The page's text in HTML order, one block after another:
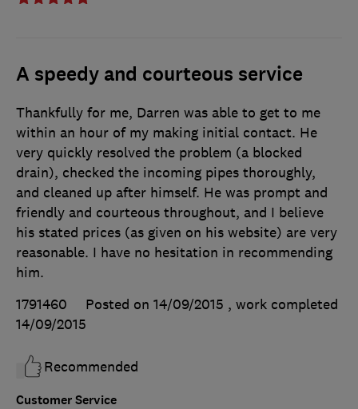
A speedy and courteous service
Customer Service
Thankfully for me, Darren was able to get to me
within an hour of my making initial contact. He
very quickly resolved the problem (a blocked
drain), checked the incoming pipes thoroughly,
and cleaned up after himself. He was prompt and
friendly and courteous throughout, and I believe
his stated prices (as given on his website) are very
reasonable. I have no hesitation in recommending
him.
1791460
Posted on 14/09/2015 , work completed
14/09/2015
Recommended